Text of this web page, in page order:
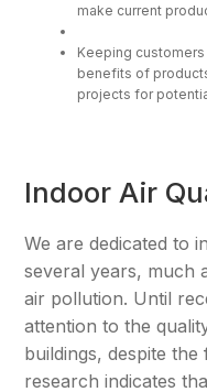
make current
Keeping
benefits of
projects for
Indoor Air
We are dedicated to
several years, much
air pollution. Until
attention to the
buildings, despite
research indicates